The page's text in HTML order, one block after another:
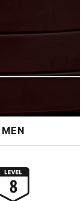
MEN